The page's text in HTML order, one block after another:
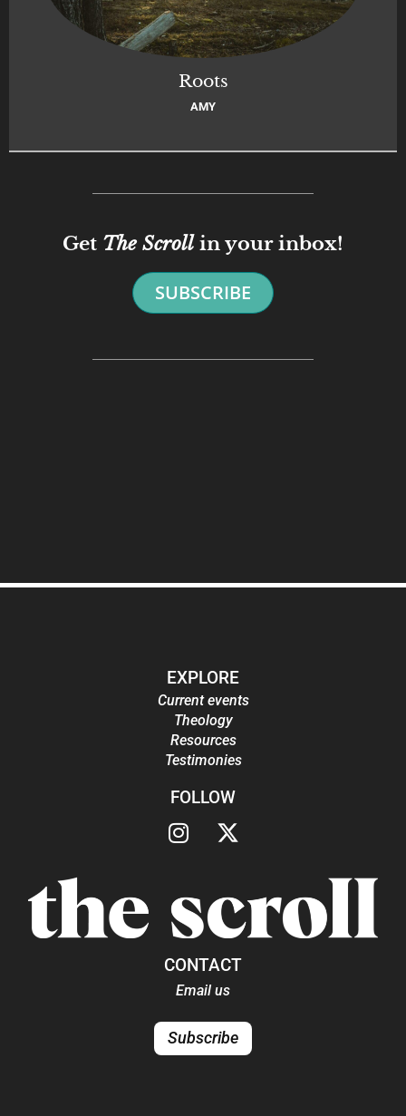
Roots
AMY
Get The Scrollin your inbox!
SUBSCRIBE
EXPLORE
Current events
Theology
Resources
Testimonies
FOLLOW
CONTACT
Email us
Subscribe